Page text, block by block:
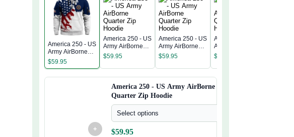
America 250 - US
Army AirBorne
Quarter Zip
Hoodie
$59.95
America 250 - US
Army AirBorne
Quarter Zip
$59.95
America 250 - US
Army AirBorne
Quarter Zip
$59.95
America 250 - US
Army AirBorne
Quarter Zip
$
+
America 250 - US Army AirBorne
Quarter Zip Hoodie
Select options
$59.95